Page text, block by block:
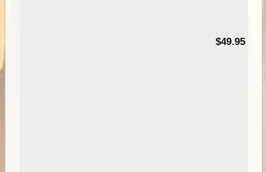
$49.95